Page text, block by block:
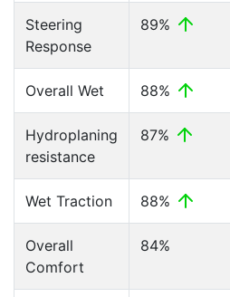
Steering
Response
89%
Overall Wet 88%
Hydroplaning
resistance
87%
Wet Traction 88%
Overall
Comfort
84%